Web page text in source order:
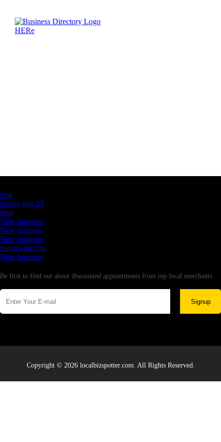
testt
testing july 29
testtt
New business
New business
New business
Supersoniccrm
New business
Be first to find out about discounted appointments from top local merchants.
Signup
Copyright © 2026 localbizspotter.com. All Rights Reserved.